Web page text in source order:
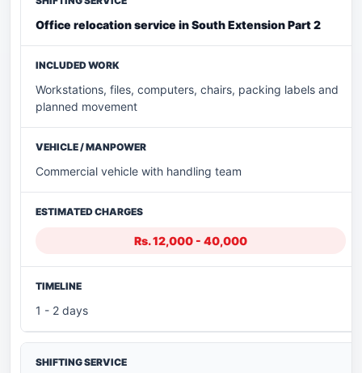
Office relocation service in South Extension Part 2
Workstations, files, computers, chairs, packing labels and
planned movement
Commercial vehicle with handling team
Rs. 12,000 - 40,000
1 - 2 days